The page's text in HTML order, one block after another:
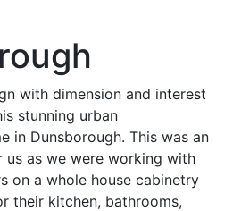
with dimension and interest
stunning urban
in Dunsborough. This was an
as we were working with
on a whole house cabinetry
their kitchen, bathrooms,